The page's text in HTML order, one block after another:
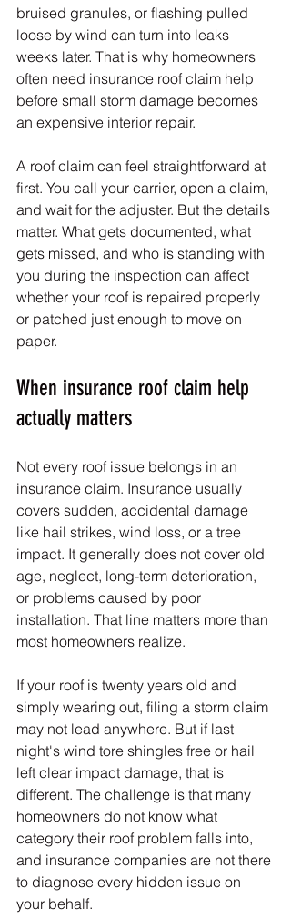
bruised granules, or flashing pulled
loose by wind can turn into leaks
weeks later. That is why homeowners
often need insurance roof claim help
before small storm damage becomes
an expensive interior repair.
A roof claim can feel straightforward at
first. You call your carrier, open a claim,
and wait for the adjuster. But the details
matter. What gets documented, what
gets missed, and who is standing with
you during the inspection can affect
whether your roof is repaired properly
or patched just enough to move on
paper.
When insurance roof claim help
actually matters
Not every roof issue belongs in an
insurance claim. Insurance usually
covers sudden, accidental damage
like hail strikes, wind loss, or a tree
impact. It generally does not cover old
age, neglect, long-term deterioration,
or problems caused by poor
installation. That line matters more than
most homeowners realize.
If your roof is twenty years old and
simply wearing out, filing a storm claim
may not lead anywhere. But if last
night's wind tore shingles free or hail
left clear impact damage, that is
different. The challenge is that many
homeowners do not know what
category their roof problem falls into,
and insurance companies are not there
to diagnose every hidden issue on
your behalf.